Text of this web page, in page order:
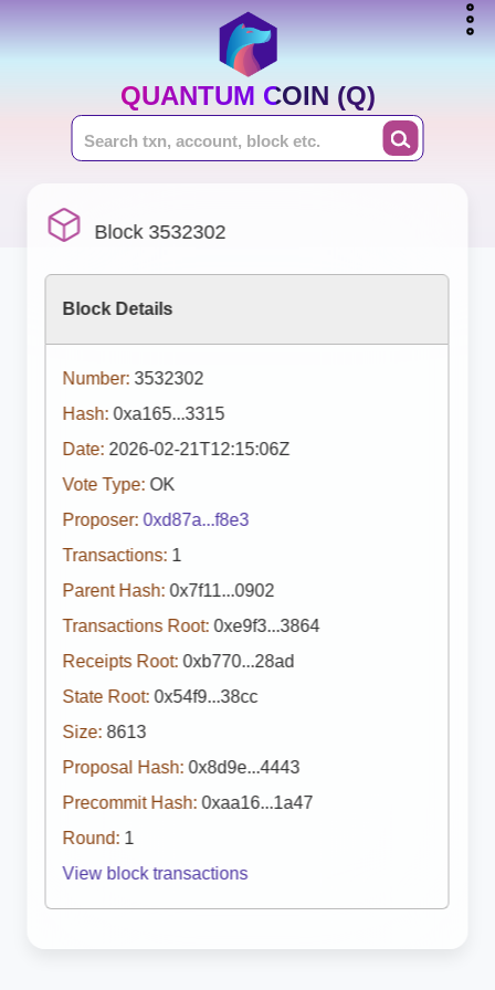
QUANTUM COIN (Q)
Block 3532302
Block Details
Number: 3532302
Hash: 0xa165...3315
Date: 2026-02-21T12:15:06Z
Vote Type: OK
Proposer: 0xd87a...f8e3
Transactions: 1
Parent Hash: 0x7f11...0902
Transactions Root: 0xe9f3...3864
Receipts Root: 0xb770...28ad
State Root: 0x54f9...38cc
Size: 8613
Proposal Hash: 0x8d9e...4443
Precommit Hash: 0xaa16...1a47
Round: 1
View block transactions